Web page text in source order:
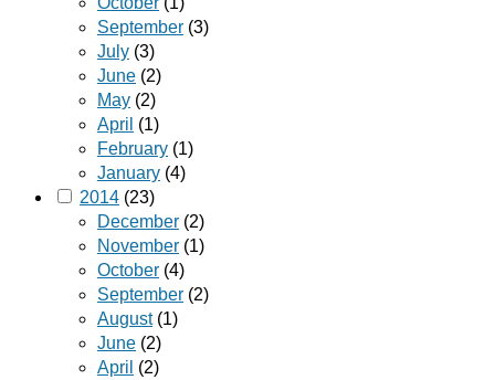
September (3)
July (3)
June (2)
May (2)
April (1)
February (1)
January (4)
2014 (23)
December (2)
November (1)
October (4)
September (2)
August(1)
June (2)
April (2)